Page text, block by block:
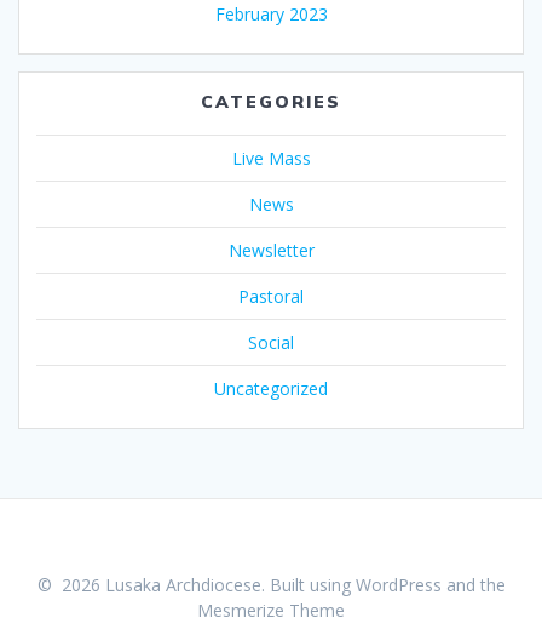
February 2023
CATEGORIES
Live Mass
News
Newsletter
Pastoral
Social
Uncategorized
© 2026 Lusaka Archdiocese. Built using WordPress and the
Mesmerize Theme